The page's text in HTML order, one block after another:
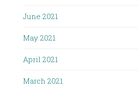
June 2021
May 2021
April 2021
March 2021